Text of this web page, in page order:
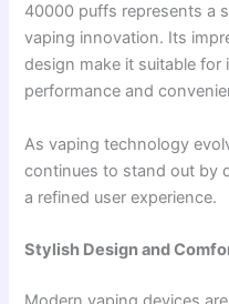
40000 puffs represents a
vaping innovation. Its
design make it suitable
performance and
As vaping technology
continues to stand out by
a refined user experience.
Stylish Design and